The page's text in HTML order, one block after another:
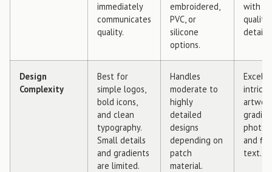
immediately
communicates
quality.
embroidered,
PVC, or
silicone
options.
with
quality
detail.
Design
Complexity
Best for
simple logos,
bold icons,
and clean
typography.
Small details
and gradients
are limited.
Handles
moderate to
highly
detailed
designs
depending on
patch
material.
and
text.